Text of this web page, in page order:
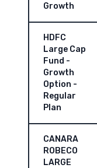
Growth
HDFC
Large Cap
Fund -
Growth
Option -
Regular
Plan
CANARA
ROBECO
LARGE